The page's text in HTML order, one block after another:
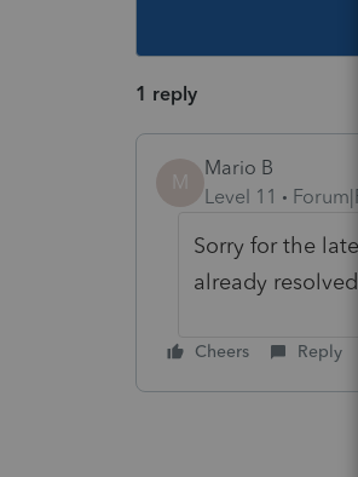
1 reply
M
Mario B
Level 11
Sorry for the
already
Cheers Reply